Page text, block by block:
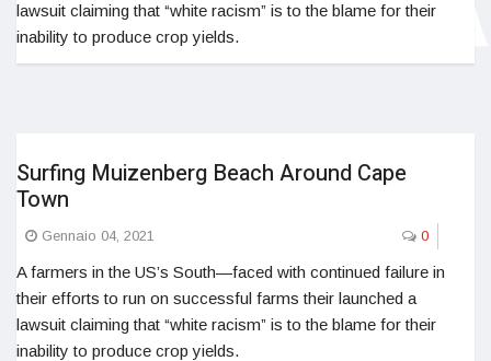
lawsuit claiming that “white racism” is to the blame for their
inability to produce crop yields.
Surfing Muizenberg Beach Around Cape
Town
Gennaio 04, 2021 0
A farmers in the US’s South—faced with continued failure in
their efforts to run on successful farms their launched a
lawsuit claiming that “white racism” is to the blame for their
inability to produce crop yields.